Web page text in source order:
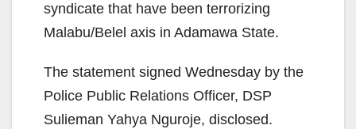
syndicate that have been terrorizing
Malabu/Belel axis in Adamawa State.
The statement signed Wednesday by the
Police Public Relations Officer, DSP
Sulieman Yahya Nguroje, disclosed.